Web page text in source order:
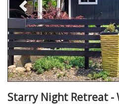
Starry Night Retreat -